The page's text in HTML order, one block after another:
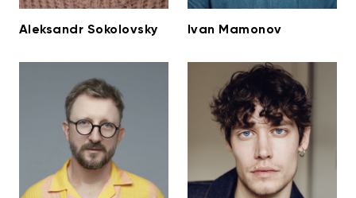
Aleksandr Sokolovsky Ivan Mamonov